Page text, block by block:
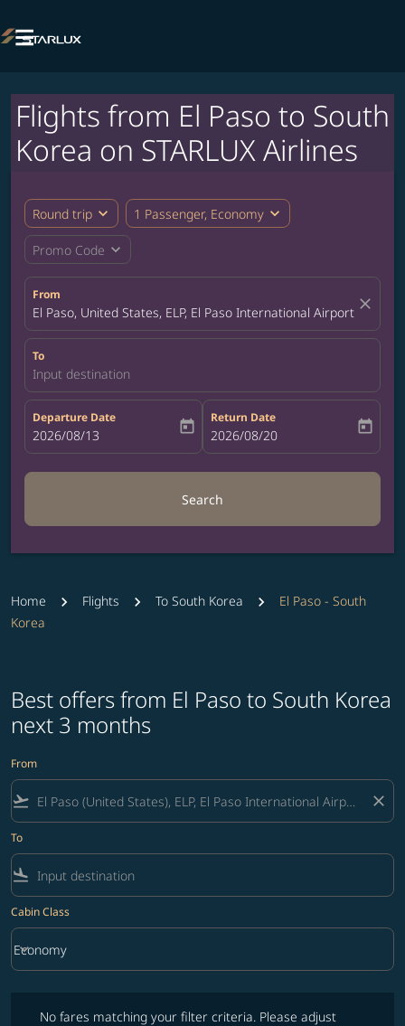

Flights from El Paso to South
Korea on STARLUX Airlines
Round trip expand_more 1 Passenger, Economy expand_more
Promo Code expand_more
From
El Paso, United States, ELP, El Paso International Airport close
To
Input destination
Departure Date
fc-booking-departure-date-aria-label
2026/08/13 today
Return Date
fc-booking-return-date-aria-label
2026/08/20 today
Search
Home Flights To South Korea
El Paso - South
Korea
Best offers from El Paso to South Korea
next 3 months
From
flight_takeoff close
To
flight_land
Cabin Class
Cabin Class option Economy Selected
Economy
keyboard_arrow_down
No fares matching your filter criteria. Please adjust